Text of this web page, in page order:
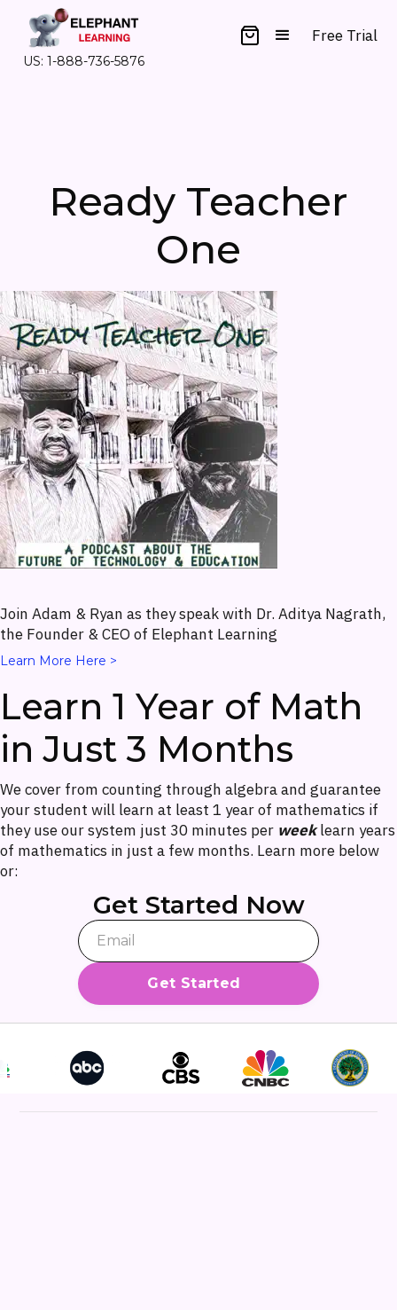
US: 1-888-736-5876
Free Trial
Ready Teacher
One
Join Adam & Ryan as they speak with Dr. Aditya Nagrath,
the Founder & CEO of Elephant Learning
Learn More Here >
Learn 1 Year of Math
in Just 3 Months
We cover from counting through algebra and guarantee
your student will learn at least 1 year of mathematics if
they use our system just 30 minutes per weeklearn years
of mathematics in just a few months. Learn more below
or:
Get Started Now